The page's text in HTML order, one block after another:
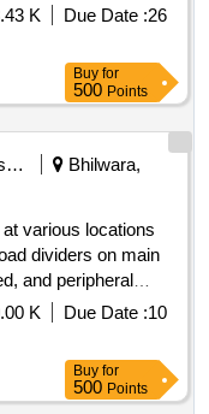
K Due Date :26
Buy for
500 Points
Corporations/ Assoc/ Chambers/ Govt Agencies
Bhilwara,
various locations
dividers on main
and peripheral
line (ARC).
K Due Date :10
Buy for
500 Points